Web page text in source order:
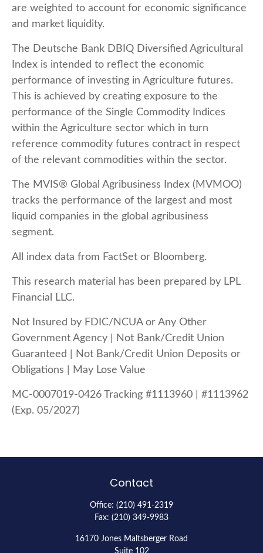
are weighted to account for economic significance
and market liquidity.
The Deutsche Bank DBIQ Diversified Agricultural
Index is intended to reflect the economic
performance of investing in Agriculture futures.
This is achieved by creating exposure to the
performance of the Single Commodity Indices
within the Agriculture sector which in turn
reference commodity futures contract in respect
of the relevant commodities within the sector.
The MVIS® Global Agribusiness Index (MVMOO)
tracks the performance of the largest and most
liquid companies in the global agribusiness
segment.
All index data from FactSet or Bloomberg.
This research material has been prepared by LPL
Financial LLC.
Not Insured by FDIC/NCUA or Any Other
Government Agency | Not Bank/Credit Union
Guaranteed | Not Bank/Credit Union Deposits or
Obligations | May Lose Value
MC-0007019-0426 Tracking #1113960 | #1113962
(Exp. 05/2027)
Contact
Office: (210) 491-2319
Fax: (210) 349-9983
16170 Jones Maltsberger Road
Suite 102